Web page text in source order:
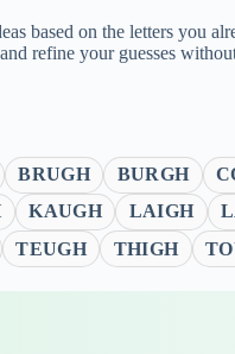
based on the letters you
refine your guesses
BRUGH BURGH
KAUGH LAIGH
TEUGH THIGH